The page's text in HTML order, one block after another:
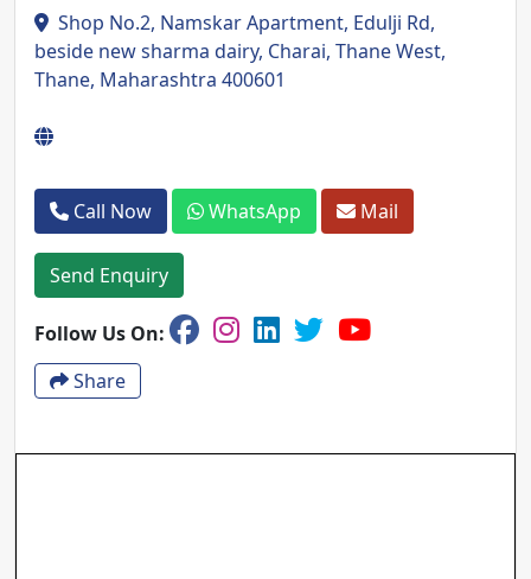
Shop No.2, Namskar Apartment, Edulji Rd,
beside new sharma dairy, Charai, Thane West,
Thane, Maharashtra 400601
Call Now WhatsApp Mail
Send Enquiry
Follow Us On:
Share